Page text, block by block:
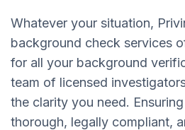
Whatever your situation,
background check services
for all your background
team of licensed
the clarity you need.
thorough, legally compliant,